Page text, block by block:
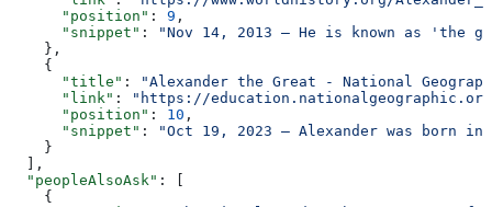
      "position"
: 9 ,
      "snippet"
:
"Nov 14, 2013 — He is known as
    },
    {
      "title"
:
"Alexander the Great - National
      "link"
:
"https://
      "position"
: 10 ,
      "snippet"
:
"Oct 19, 2023 — Alexander was born
    }
  ],
  "peopleAlsoAsk"
: [
    {